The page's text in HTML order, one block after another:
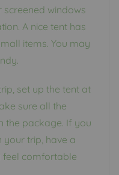
screened windows
A nice tent has
items. You may
set up the tent at
sure all the
the package. If you
trip, have a
comfortable